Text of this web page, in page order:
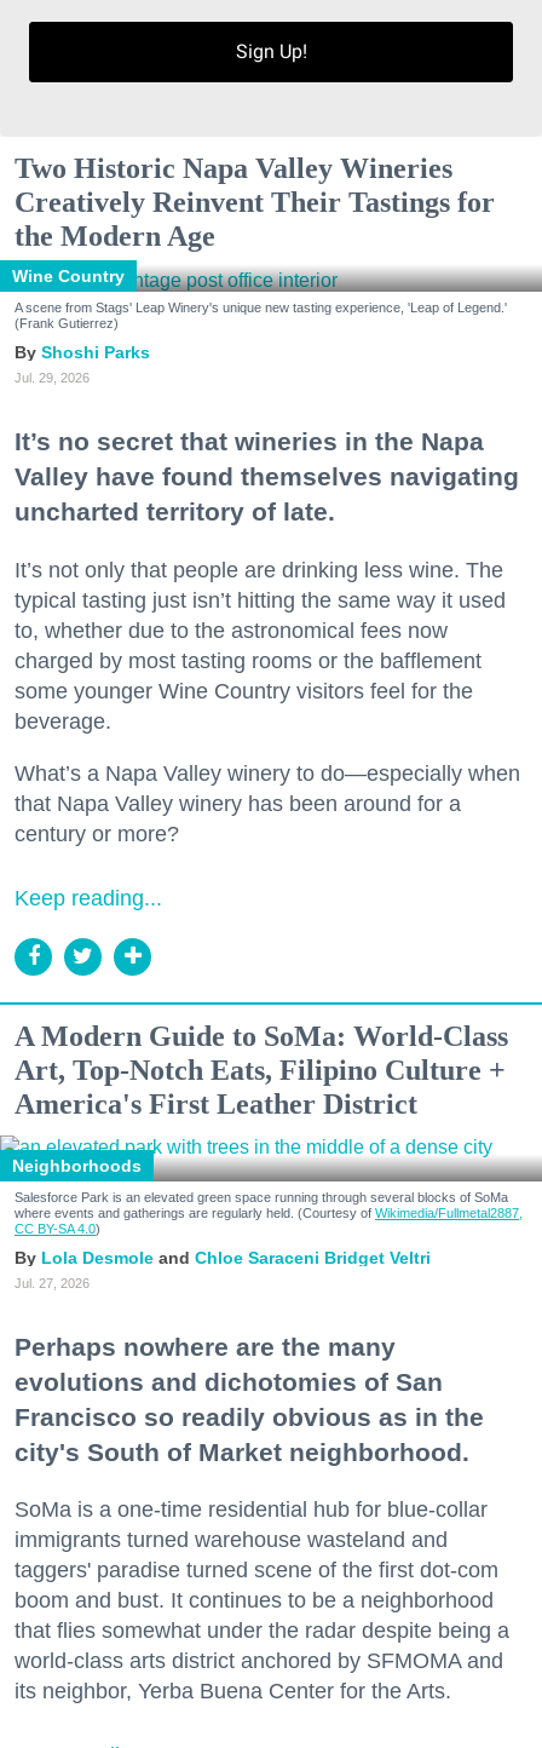
Sign Up!
Two Historic Napa Valley Wineries
Creatively Reinvent Their Tastings for
the Modern Age
Wine Country
A scene from Stags' Leap Winery's unique new tasting experience, 'Leap of Legend.'
(Frank Gutierrez)
Shoshi Parks
Jul. 29, 2026
It’s no secret that wineries in the Napa
Valley have found themselves navigating
uncharted territory of late.
It’s not only that people are drinking less wine. The
typical tasting just isn’t hitting the same way it used
to, whether due to the astronomical fees now
charged by most tasting rooms or the bafflement
some younger Wine Country visitors feel for the
beverage.
What’s a Napa Valley winery to do—especially when
that Napa Valley winery has been around for a
century or more?
Keep reading...
A Modern Guide to SoMa: World-Class
Art, Top-Notch Eats, Filipino Culture +
America's First Leather District
Neighborhoods
Salesforce Park is an elevated green space running through several blocks of SoMa
where events and gatherings are regularly held. (Courtesy of Wikimedia/Fullmetal2887,
CC BY-SA 4.0)
Lola Desmole Chloe Saraceni Bridget Veltri
Jul. 27, 2026
Perhaps nowhere are the many
evolutions and dichotomies of San
Francisco so readily obvious as in the
city's South of Market neighborhood.
SoMa is a one-time residential hub for blue-collar
immigrants turned warehouse wasteland and
taggers' paradise turned scene of the first dot-com
boom and bust. It continues to be a neighborhood
that flies somewhat under the radar despite being a
world-class arts district anchored by SFMOMA and
its neighbor, Yerba Buena Center for the Arts.